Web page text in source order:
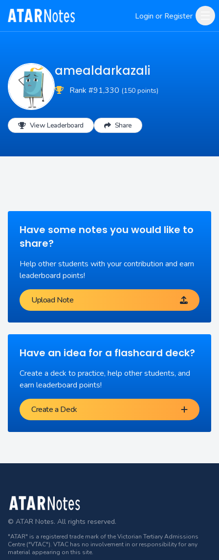
Login or Register
amealdarkazali
Rank #91,330 (150 points)
View Leaderboard Share
Have some notes you would like to
share?
Help other students with your contribution and earn
leaderboard points!
Upload Note
Have an idea for a flashcard deck?
Create a deck to practice, help other students, and
earn leaderboard points!
Create a Deck
Footer
© ATAR Notes. All rights reserved.
"ATAR" is a registered trade mark of the Victorian Tertiary Admissions
Centre ("VTAC"). VTAC has no involvement in or responsibility for any
material appearing on this site.